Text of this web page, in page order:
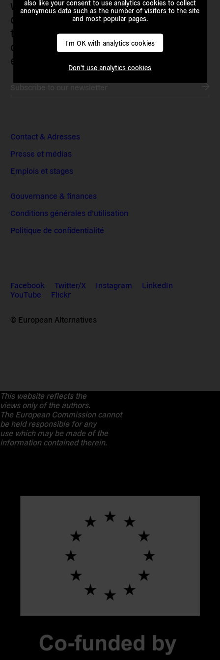
also like your consent to use analytics cookies to collect
anonymous data such as the number of visitors to the site
and most popular pages.
I'm OK with analytics cookies
Don't use analytics cookies
who are actively imagining,
demanding and enacting
transnational alternatives to the
current political institutions and
economic models
Contact & Adresses
Presse et médias
Emplois et stages
Gouvernance & finances
Conditions générales d’utilisation
Politique de confidentialité
Facebook Twitter/X Instagram
LinkedIn
YouTube
Flickr
© European Alternatives
This website reflects the
views only of the authors.
The European Commission cannot
be held responsible for any
use which may be made of the
information contained therein.